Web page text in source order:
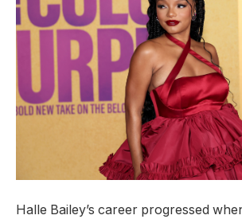
Halle Bailey’s career progressed